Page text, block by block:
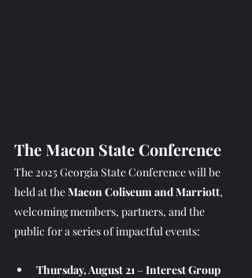
The Macon State Conference
The 2025 Georgia State Conference will be
held at the Macon Coliseum and Marriott,
welcoming members, partners, and the
public for a series of impactful events:
Thursday, August 21 – Interest Group